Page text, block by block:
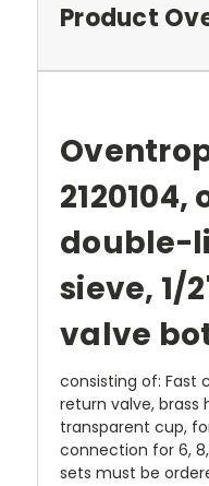
Product
2120104,
double-
sieve, 1/
valve
consisting of: Fast
return valve, brass
transparent cup,
connection for 6,
sets must be